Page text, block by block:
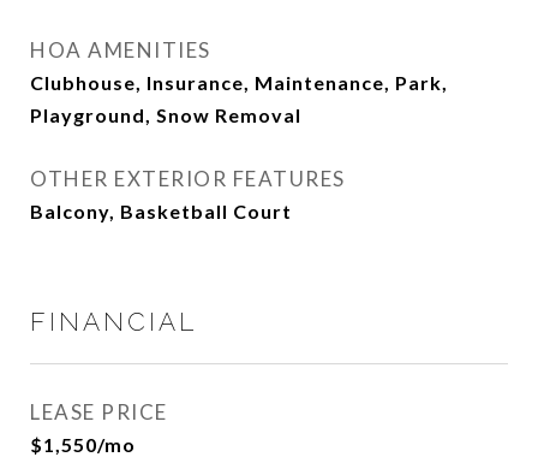
HOA AMENITIES
Clubhouse, Insurance, Maintenance, Park,
Playground, Snow Removal
OTHER EXTERIOR FEATURES
Balcony, Basketball Court
FINANCIAL
LEASE PRICE
$1,550/mo